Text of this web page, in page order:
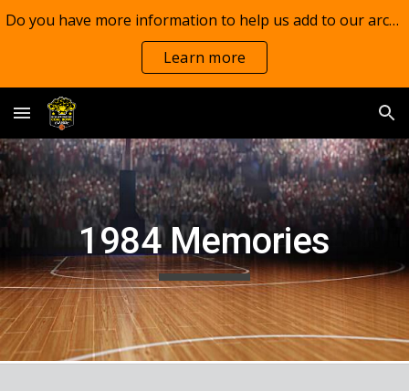
Skip to main content
Do you have more information to help us add to our archives?
Learn more
1984Memories